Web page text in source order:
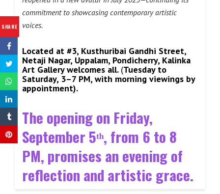
SHARE
commitment to showcasing contemporary artistic
voices.
Located at #3, Kusthuribai Gandhi Street,
Netaji Nagar, Uppalam, Pondicherry, Kalinka
Art Gallery welcomes all. (Tuesday to
Saturday, 3–7 PM, with morning viewings by
appointment).
The opening on Friday,
September 5ᵗʰ, from 6 to 8
PM, promises an evening of
reflection and artistic grace.